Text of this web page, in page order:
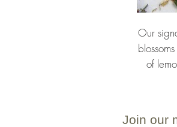
Our
of
Join our